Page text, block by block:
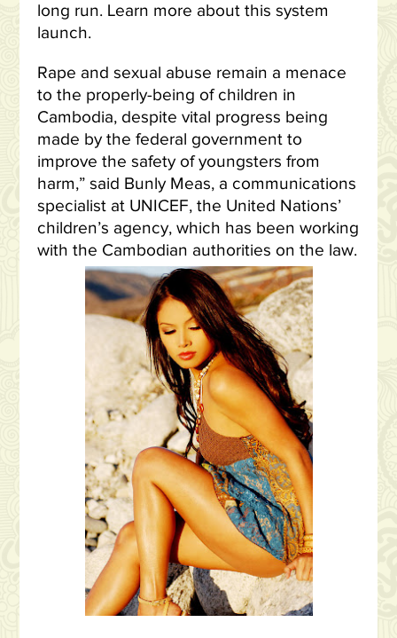
long run. Learn more about this system
launch.
Rape and sexual abuse remain a menace
to the properly-being of children in
Cambodia, despite vital progress being
made by the federal government to
improve the safety of youngsters from
harm,” said Bunly Meas, a communications
specialist at UNICEF, the United Nations’
children’s agency, which has been working
with the Cambodian authorities on the law.